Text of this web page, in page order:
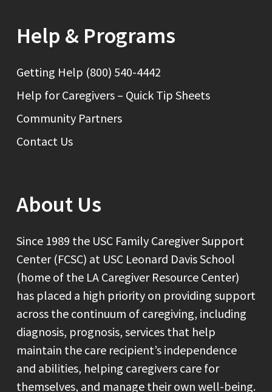
Help & Programs
Getting Help (800) 540-4442
Help for Caregivers – Quick Tip Sheets
Community Partners
Contact Us
About Us
Since 1989 the USC Family Caregiver Support
Center (FCSC) at USC Leonard Davis School
(home of the LA Caregiver Resource Center)
has placed a high priority on providing support
across the continuum of caregiving, including
diagnosis, prognosis, services that help
maintain the care recipient’s independence
and abilities, helping caregivers care for
themselves, and manage their own well-being.